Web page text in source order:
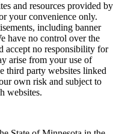
and resources provided by
your convenience only.
including banner
have no control over the
accept no responsibility for
arise from your use of
third party websites linked
own risk and subject to
websites.